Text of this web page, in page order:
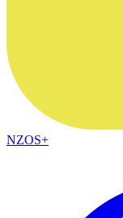
NZOS+